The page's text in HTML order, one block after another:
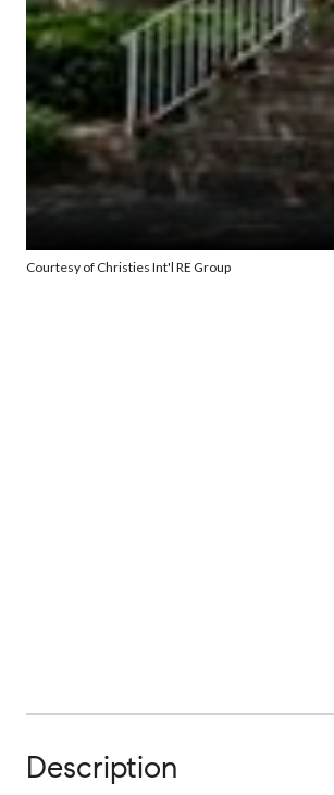
Courtesy of Christies Int'l RE Group
Description